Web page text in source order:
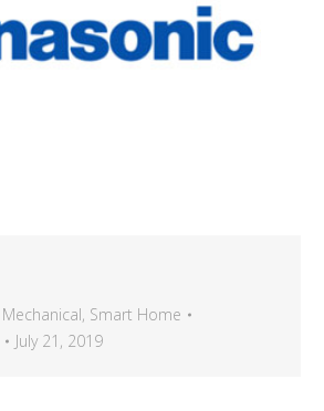
Mechanical, Smart Home
July 21, 2019